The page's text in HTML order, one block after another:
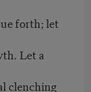
forth; let
Let a
clenching